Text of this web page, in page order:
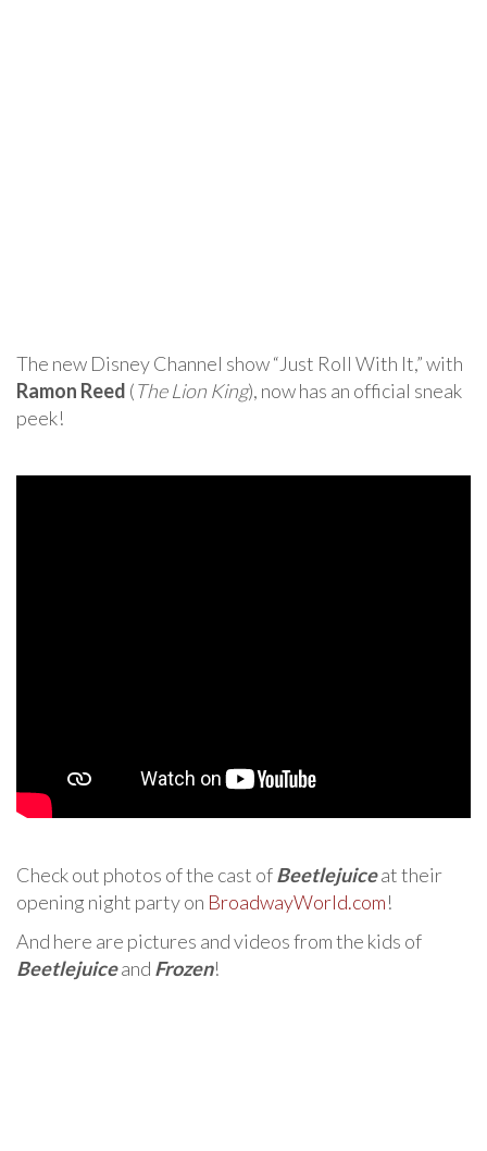
The new Disney Channel show “Just Roll With It,” with
Ramon Reed (The Lion King), now has an official sneak
peek!
Check out photos of the cast ofBeetlejuiceat their
opening night party on BroadwayWorld.com!
And here are pictures and videos from the kids of
Beetlejuiceand Frozen!